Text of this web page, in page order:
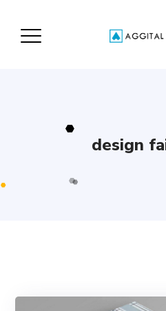
design